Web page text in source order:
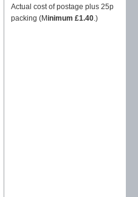
Actual cost of postage plus 25p
packing (Minimum £1.40.)